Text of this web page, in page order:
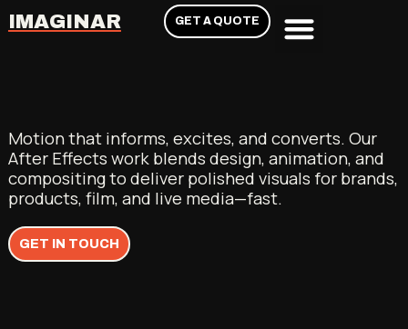
GET A QUOTE
IMAGINAR
Motion that informs, excites, and converts. Our
After Effects work blends design, animation, and
compositing to deliver polished visuals for brands,
products, film, and live media—fast.
GET IN TOUCH